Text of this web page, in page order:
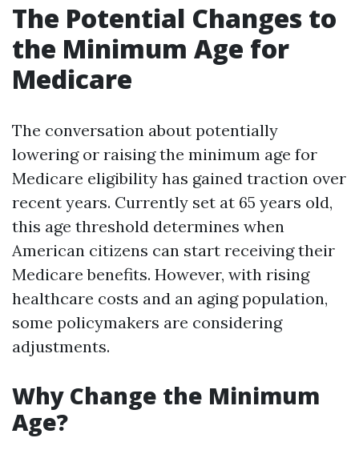
The Potential Changes to
the Minimum Age for
Medicare
The conversation about potentially
lowering or raising the minimum age for
Medicare eligibility has gained traction over
recent years. Currently set at 65 years old,
this age threshold determines when
American citizens can start receiving their
Medicare benefits. However, with rising
healthcare costs and an aging population,
some policymakers are considering
adjustments.
Why Change the Minimum
Age?